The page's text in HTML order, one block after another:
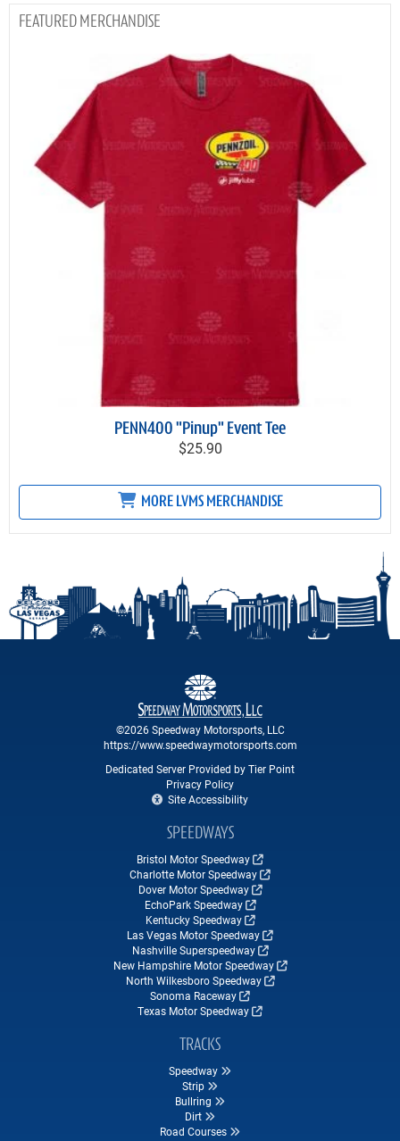
MERCHANDISE
PENN400 "Pinup" Event Tee
$25.90
MORE LVMS MERCHANDISE
©2026 Speedway Motorsports, LLC
https://www.speedwaymotorsports.com
Dedicated Server Provided by Tier Point
Privacy Policy
Site Accessibility
SPEEDWAYS
Bristol Motor Speedway
Charlotte Motor Speedway
Dover Motor Speedway
EchoPark Speedway
Kentucky Speedway
Las Vegas Motor Speedway
Nashville Superspeedway
New Hampshire Motor Speedway
North Wilkesboro Speedway
Sonoma Raceway
Texas Motor Speedway
TRACKS
Speedway
Strip
Bullring
Dirt
Road Courses